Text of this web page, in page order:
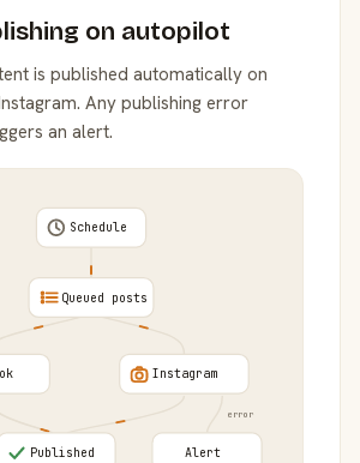
on autopilot
is published automatically on
Any publishing error
an alert.
error
Schedule
Queued posts
Instagram
Published Alert